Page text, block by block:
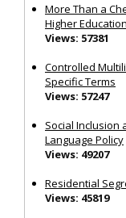
More Than a
Higher Education
Views: 57381
Controlled
Specific Terms
Views: 57247
Social Inclusion
Language Policy
Views: 49207
Residential
Views: 45819